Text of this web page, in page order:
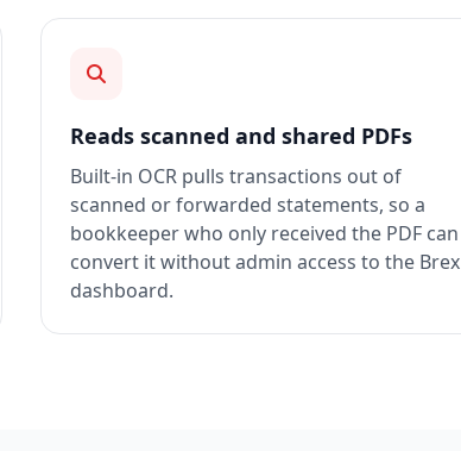
Reads scanned and shared PDFs
Built-in OCR pulls transactions out of
scanned or forwarded statements, so a
bookkeeper who only received the PDF can
convert it without admin access to the Brex
dashboard.